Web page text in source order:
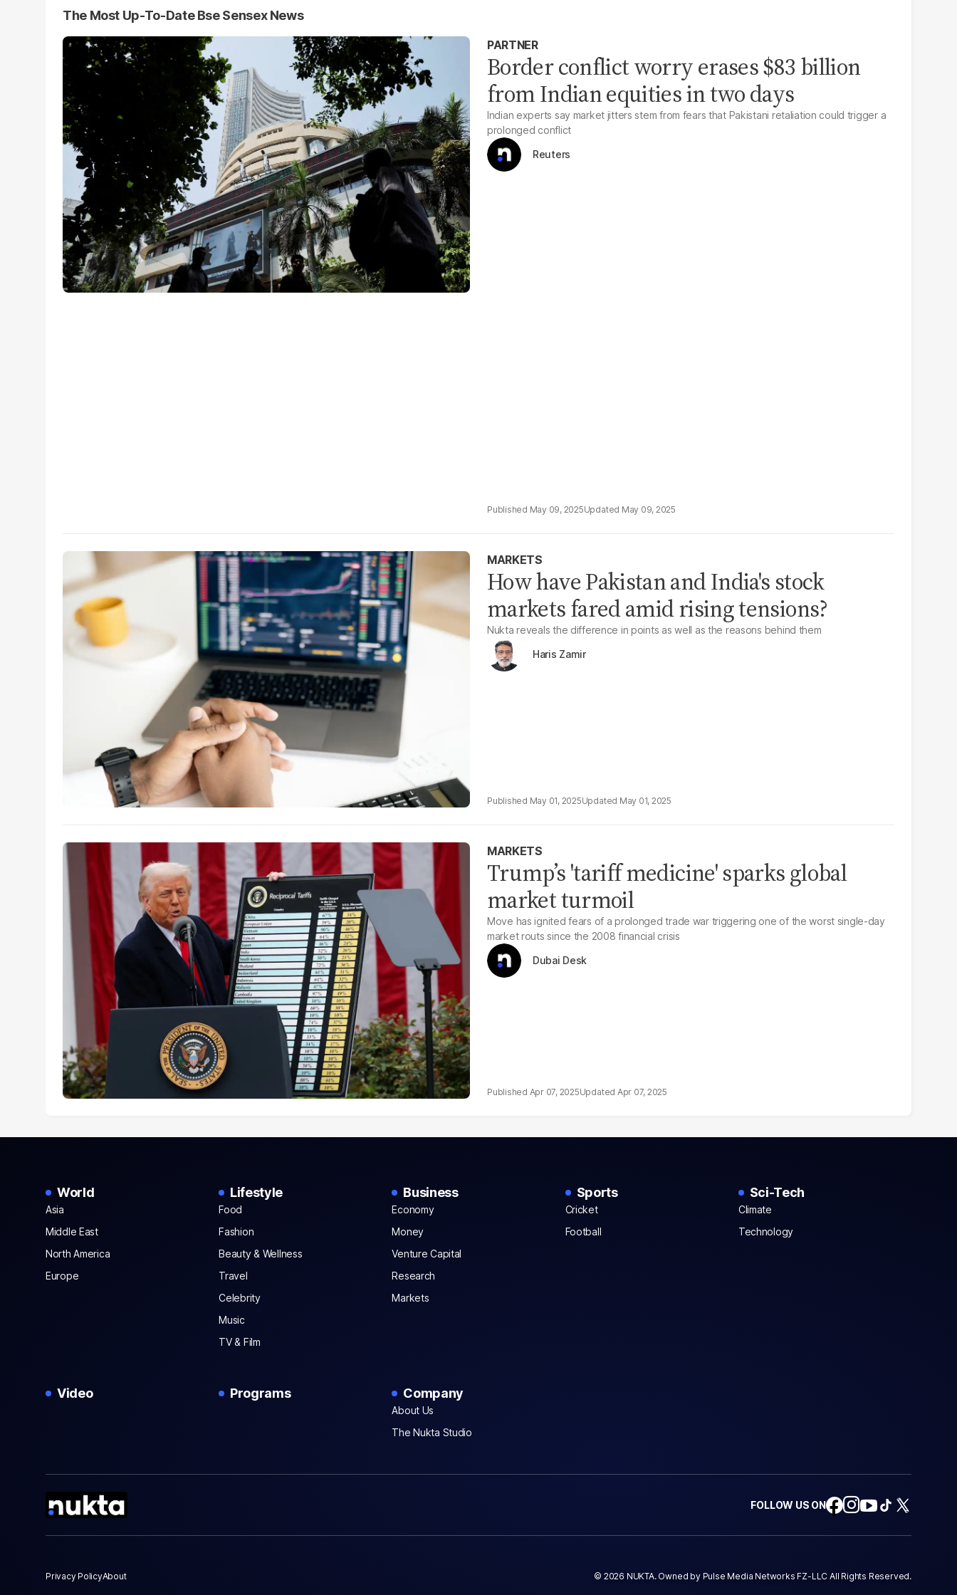
The Most Up-To-Date Bse Sensex News
PARTNER
Border conflict worry erases $83 billion
from Indian equities in two days
Indian experts say market jitters stem from fears that Pakistani retaliation could trigger a
prolonged conflict
Reuters
May 09, 2025 May 09, 2025
MARKETS
How have Pakistan and India's stock
markets fared amid rising tensions?
Nukta reveals the difference in points as well as the reasons behind them
Haris Zamir
May 01, 2025 May 01, 2025
MARKETS
Trump’s 'tariff medicine' sparks global
market turmoil
Move has ignited fears of a prolonged trade war triggering one of the worst single-day
market routs since the 2008 financial crisis
Dubai Desk
Apr 07, 2025 Apr 07, 2025
World
Asia
Middle East
North America
Europe
Lifestyle
Food
Fashion
Beauty & Wellness
Travel
Celebrity
Music
TV & Film
Business
Economy
Money
Venture Capital
Research
Markets
Sports
Cricket
Football
Sci-Tech
Climate
Technology
Video Programs Company
About Us
The Nukta Studio
FOLLOW US ON
Privacy PolicyAbout © 2026 NUKTA. Owned by Pulse Media Networks FZ-LLC All Rights Reserved.